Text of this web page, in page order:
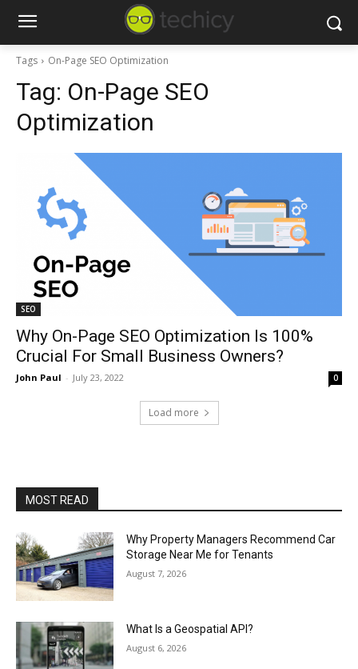
Tags On-Page SEO Optimization
Tag: On-Page SEO
Optimization
SEO
Why On-Page SEO Optimization Is 100%
Crucial For Small Business Owners?
John Paul - July 23, 2022 0
Load more
MOST READ
Why Property Managers Recommend Car
Storage Near Me for Tenants
August 7, 2026
What Is a Geospatial API?
August 6, 2026